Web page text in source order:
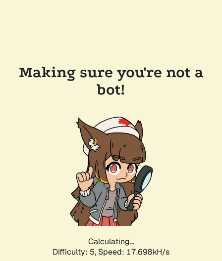
Making sure you're not a
bot!
Calculating...
Difficulty: 5, Speed: 17.698kH/s